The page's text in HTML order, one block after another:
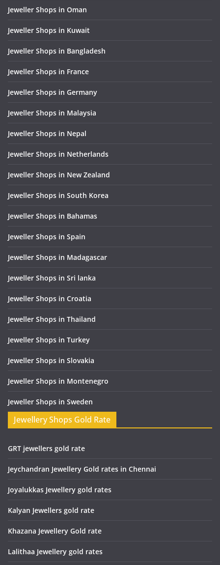
Jeweller Shops in Oman
Jeweller Shops in Kuwait
Jeweller Shops in Bangladesh
Jeweller Shops in France
Jeweller Shops in Germany
Jeweller Shops in Malaysia
Jeweller Shops in Nepal
Jeweller Shops in Netherlands
Jeweller Shops in New Zealand
Jeweller Shops in South Korea
Jeweller Shops in Bahamas
Jeweller Shops in Spain
Jeweller Shops in Madagascar
Jeweller Shops in Sri lanka
Jeweller Shops in Croatia
Jeweller Shops in Thailand
Jeweller Shops in Turkey
Jeweller Shops in Slovakia
Jeweller Shops in Montenegro
Jeweller Shops in Sweden
Jewellery Shops Gold Rate
GRT jewellers gold rate
Jeychandran Jewellery Gold rates in Chennai
Joyalukkas Jewellery gold rates
Kalyan Jewellers gold rate
Khazana Jewellery Gold rate
Lalithaa Jewellery gold rates